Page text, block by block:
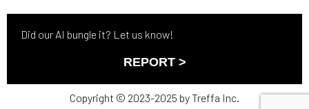
Did our AI bungle it? Let us know!
REPORT >
Copyright © 2023-2025 by Treffa Inc.